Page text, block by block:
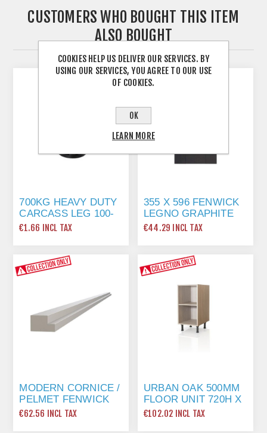
CUSTOMERS WHO BOUGHT THIS ITEM
ALSO BOUGHT
700KG HEAVY DUTY
CARCASS LEG 100-
130MM
€1.66 INCL TAX
355 X 596 FENWICK
LEGNO GRAPHITE
€44.29 INCL TAX
MODERN CORNICE /
PELMET FENWICK
GRAPHITE
€62.56 INCL TAX
URBAN OAK 500MM
FLOOR UNIT 720H X
500W X 560D
€102.02 INCL TAX
COOKIES HELP US DELIVER OUR SERVICES. BY
USING OUR SERVICES, YOU AGREE TO OUR USE
OF COOKIES.
OK
LEARN MORE